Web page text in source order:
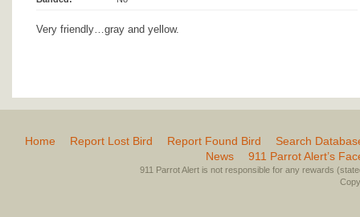
Very friendly…gray and yellow.
Home Report Lost Bird Report Found Bird
Search
News
911 Parrot Alert’s
911 Parrot Alert is not responsible for any rewards